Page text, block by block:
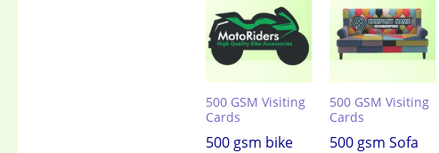
500 GSM Visiting
Cards
500 gsm bike
₹3,499.00.₹2,399.00.
500 GSM Visiting
Cards
500 gsm Sofa
₹3,499.00.₹2,399.00.